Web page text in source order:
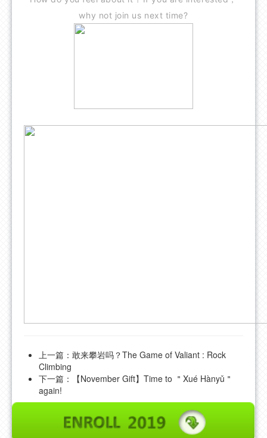
why not join us next time?
上一篇： 敢来攀岩吗？The Game of Valiant : Rock
Climbing
下一篇：
【November Gift】Time to ＂Xué Hànyǔ＂
again!